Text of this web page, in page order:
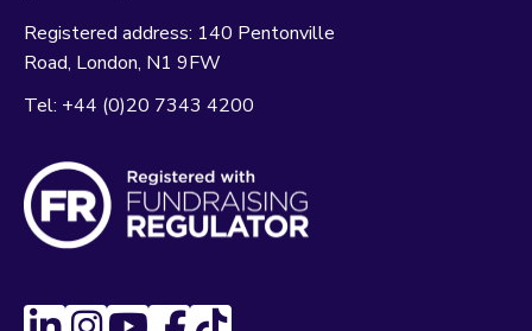
Registered address: 140 Pentonville
Road London N1 9FW
Tel: +44 (0)20 7343 4200